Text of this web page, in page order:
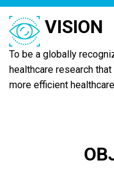
VISION
To be a globally
healthcare research
more efficient